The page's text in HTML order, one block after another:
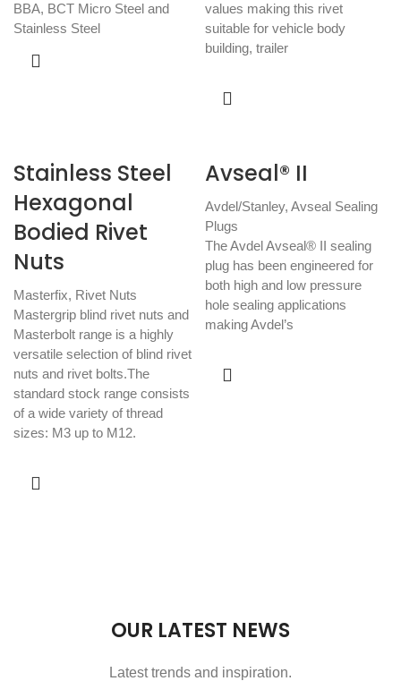
BBA, BCT Micro Steel and
Stainless Steel
values making this rivet
suitable for vehicle body
building, trailer
Stainless Steel
Hexagonal
Bodied Rivet
Nuts
Masterfix, Rivet Nuts
Mastergrip blind rivet nuts and
Masterbolt range is a highly
versatile selection of blind rivet
nuts and rivet bolts.The
standard stock range consists
of a wide variety of thread
sizes: M3 up to M12.
Avseal® II
Avdel/Stanley, Avseal Sealing
Plugs
The Avdel Avseal® II sealing
plug has been engineered for
both high and low pressure
hole sealing applications
making Avdel’s
OUR LATEST NEWS
Latest trends and inspiration.